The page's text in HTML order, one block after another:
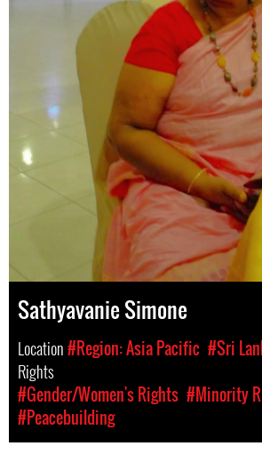
Sathyavanie Simone
Location#Region: Asia Pacific #Sri
Rights
#Gender/Women's Rights #Minority
#Peacebuilding